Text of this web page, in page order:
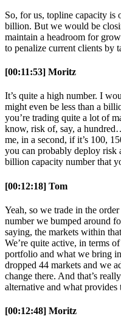
So, for us, topline capacity is
billion. But we would be
maintain a headroom for
to penalize current clients by
[00:11:53] Moritz
It’s quite a high number. I
might even be less than a
you’re trading quite a lot of
know, risk of, say, a
me, in a second, if it’s 100,
you can probably deploy risk
billion capacity number that
[00:12:18] Tom
Yeah, so we trade in the
number we bumped around
saying, the markets within
We’re quite active, in terms
portfolio and what we bring
dropped 44 markets and we
change there. And that’s
alternative and what provides
[00:12:48] Moritz